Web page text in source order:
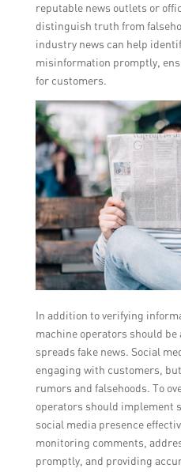
reputable news outlets or
distinguish truth from
industry news can help
misinformation promptly,
for customers.
In addition to verifying
machine operators should be
spreads fake news. Social
engaging with customers,
rumors and falsehoods. To
operators should implement
social media presence
monitoring comments,
promptly, and providing